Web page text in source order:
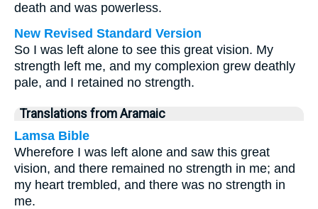
death and was powerless.
New Revised Standard Version
So I was left alone to see this great vision. My
strength left me, and my complexion grew deathly
pale, and I retained no strength.
Translations from Aramaic
Lamsa Bible
Wherefore I was left alone and saw this great
vision, and there remained no strength in me; and
my heart trembled, and there was no strength in
me.